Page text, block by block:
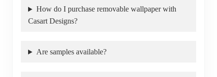
How do I purchase removable wallpaper with
Casart Designs?
Are samples available?